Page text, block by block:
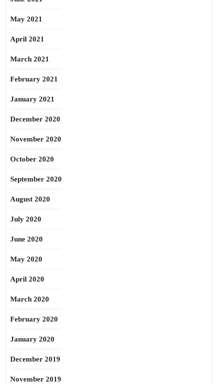
May 2021
April 2021
March 2021
February 2021
January 2021
December 2020
November 2020
October 2020
September 2020
August 2020
July 2020
June 2020
May 2020
April 2020
March 2020
February 2020
January 2020
December 2019
November 2019